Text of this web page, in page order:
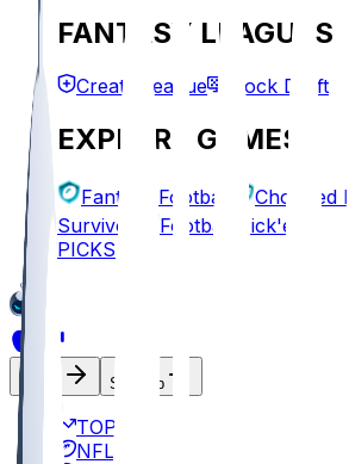
FANTASY LEAGUES
Create League Mock Draft
EXPLORE GAMES
Fantasy Football Chopped
Survivor
Football Pick'em
PICKS
Sign Up
TOP
NFL